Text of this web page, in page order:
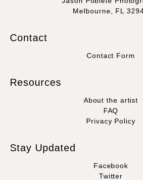
Melbourne, FL
Contact
Contact Form
Resources
About the artist
FAQ
Privacy Policy
Stay Updated
Facebook
Twitter